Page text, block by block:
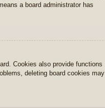
a board administrator has
Cookies also provide functions
deleting board cookies may